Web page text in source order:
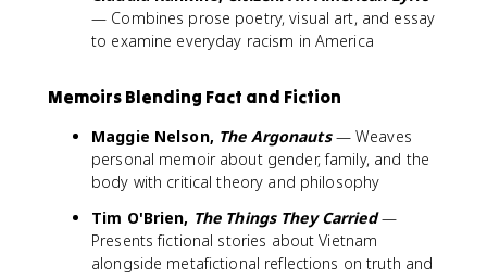
— Combines prose poetry, visual art, and essay
to examine everyday racism in America
Memoirs Blending Fact and Fiction
Maggie Nelson, The Argonauts— Weaves
personal memoir about gender, family, and the
body with critical theory and philosophy
Tim O'Brien, The Things They Carried—
Presents fictional stories about Vietnam
alongside metafictional reflections on truth and